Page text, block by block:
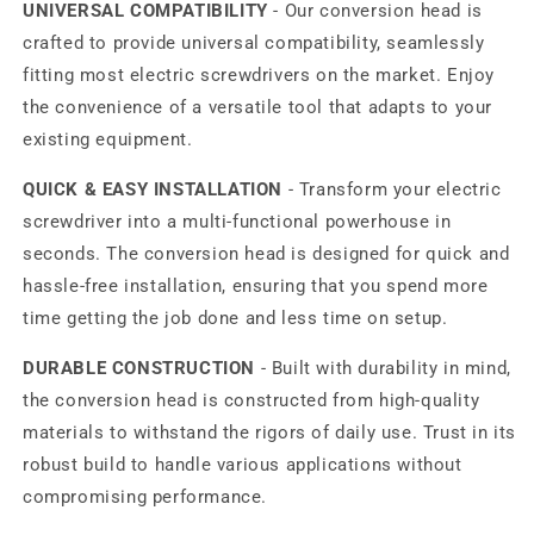
UNIVERSAL COMPATIBILITY - Our conversion head is
crafted to provide universal compatibility, seamlessly
fitting most electric screwdrivers on the market. Enjoy
the convenience of a versatile tool that adapts to your
existing equipment.
QUICK & EASY INSTALLATION - Transform your electric
screwdriver into a multi-functional powerhouse in
seconds. The conversion head is designed for quick and
hassle-free installation, ensuring that you spend more
time getting the job done and less time on setup.
DURABLE CONSTRUCTION - Built with durability in mind,
the conversion head is constructed from high-quality
materials to withstand the rigors of daily use. Trust in its
robust build to handle various applications without
compromising performance.